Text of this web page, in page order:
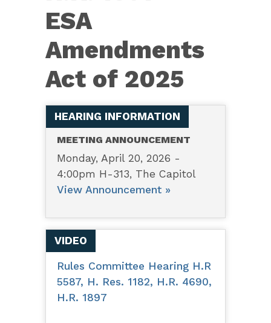
1897
–
ESA
Amendments
Act
2025
ESA
Amendments
Act of 2025
HEARING INFORMATION
MEETING ANNOUNCEMENT
Monday, April 20, 2026 -
4:00pm H-313, The Capitol
View Announcement »
VIDEO
Rules Committee Hearing H.R
5587, H. Res. 1182, H.R. 4690,
H.R. 1897